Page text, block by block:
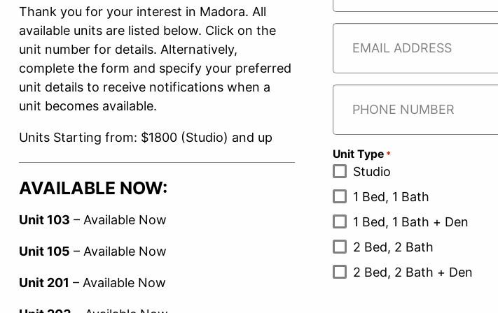
Thank you for your interest in Madora. All
available units are listed below. Click on the
unit number for details. Alternatively,
complete the form and specify your preferred
unit details to receive notifications when a
unit becomes available.
Units Starting from: $1800 (Studio) and up
AVAILABLE NOW:
Unit 103 – Available Now
Unit 105 – Available Now
Unit 201 – Available Now
First
Email
Phone
Unit Type *
Studio
1 Bed, 1 Bath
1 Bed, 1 Bath + Den
2 Bed, 2 Bath
2 Bed, 2 Bath + Den